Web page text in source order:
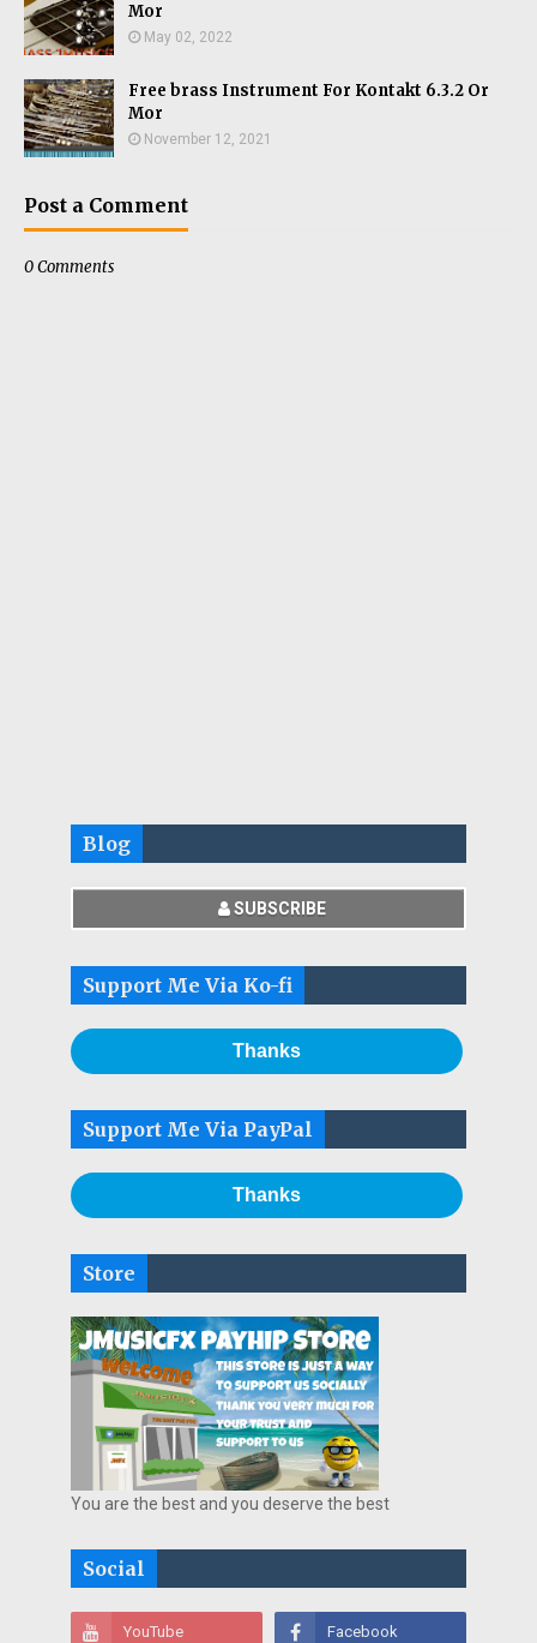
Mor
May 02, 2022
Free brass Instrument For Kontakt 6.3.2 Or
Mor
November 12, 2021
Post a Comment
0 Comments
Blog
SUBSCRIBE
Support Me Via Ko-fi
Thanks
Support Me Via PayPal
Thanks
Store
You are the best and you deserve the best
Social